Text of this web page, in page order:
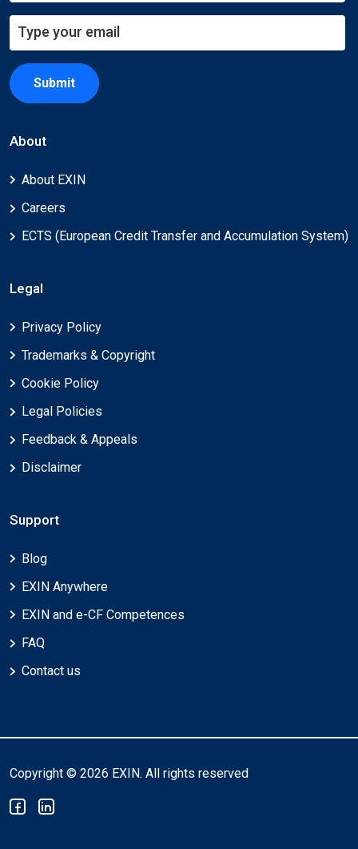
Submit
About
About EXIN
Careers
ECTS (European Credit Transfer and Accumulation System)
Legal
Privacy Policy
Trademarks & Copyright
Cookie Policy
Legal Policies
Feedback & Appeals
Disclaimer
Support
Blog
EXIN Anywhere
EXIN and e-CF Competences
FAQ
Contact us
Copyright © 2026 EXIN. All rights reserved